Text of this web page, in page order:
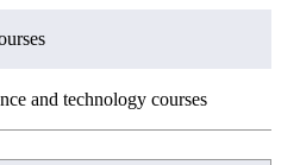
and technology courses